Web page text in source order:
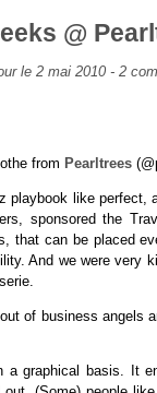
@
le 2 mai 2010 - 2
from Pearltrees
playbook like perfect,
sponsored the
that can be placed
And we were very
of business
a graphical basis. It